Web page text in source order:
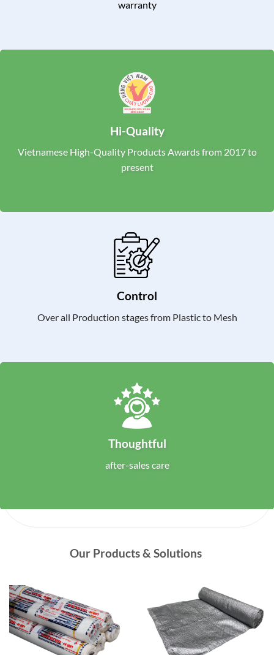
warranty
Hi-Quality
Vietnamese High-Quality Products Awards from 2017 to
present
Control
Over all Production stages from Plastic to Mesh
Thoughtful
after-sales care
Our Products & Solutions